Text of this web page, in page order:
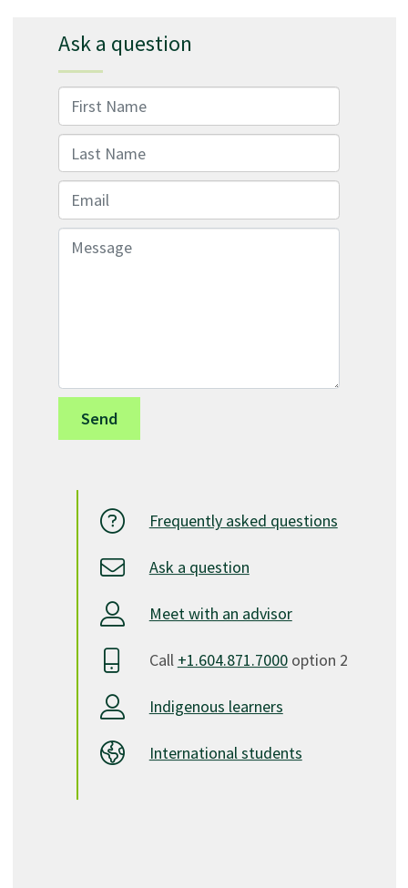
Ask a question
First Name
Last Name
Email
Message
Frequently asked questions
Ask a question
Meet with an advisor
Call +1.604.871.7000option 2
Indigenous learners
International students